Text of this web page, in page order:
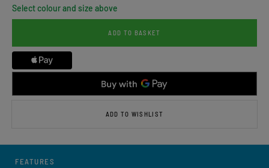
Select colour and size above
ADD TO BASKET
ADD TO WISHLIST
FEATURES